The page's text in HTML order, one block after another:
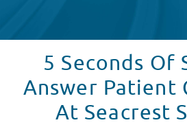
5 Seconds Of
Answer Patient
At Seacrest